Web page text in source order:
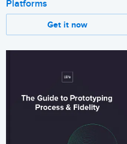
Platforms
Get it now